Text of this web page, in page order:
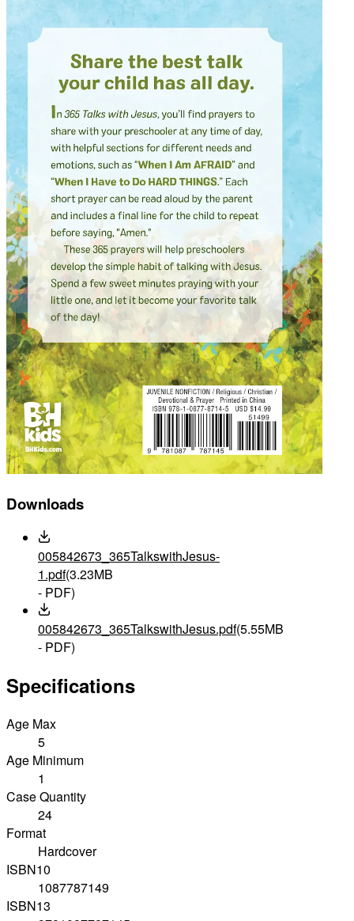
Downloads
005842673_365TalkswithJesus-
1.pdf(3.23MB
- PDF)
005842673_365TalkswithJesus.pdf(5.55MB
- PDF)
Specifications
Age Max
5
Age Minimum
1
Case Quantity
24
Format
Hardcover
ISBN10
1087787149
ISBN13